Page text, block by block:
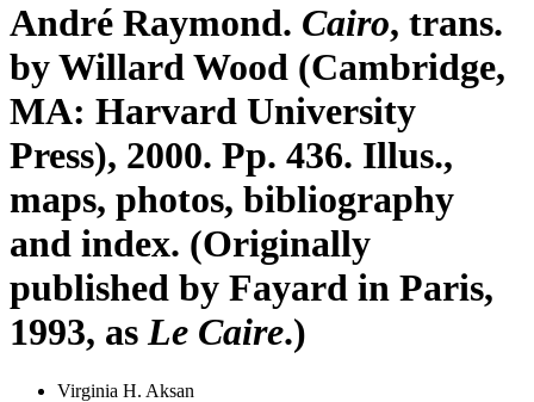
André Raymond. Cairo, trans.
by Willard Wood (Cambridge,
MA: Harvard University
Press), 2000. Pp. 436. Illus.,
maps, photos, bibliography
and index. (Originally
published by Fayard in Paris,
1993, as Le Caire.)
Virginia H. Aksan